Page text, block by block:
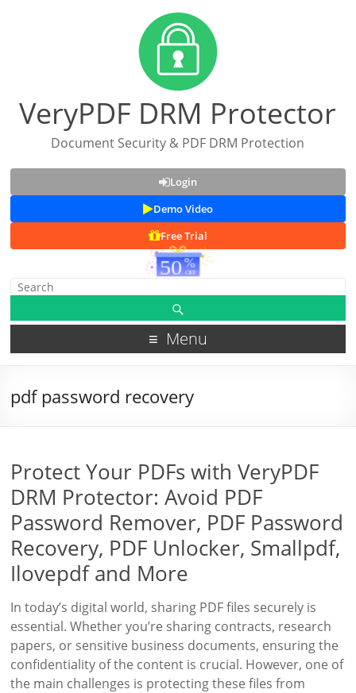
VeryPDF DRM Protector
Document Security & PDF DRM Protection
Login
Demo Video
Free Trial
Menu
pdf password recovery
Protect Your PDFs with VeryPDF
DRM Protector: Avoid PDF
Password Remover, PDF Password
Recovery, PDF Unlocker, Smallpdf,
Ilovepdf and More
In today’s digital world, sharing PDF files securely is
essential. Whether you’re sharing contracts, research
papers, or sensitive business documents, ensuring the
confidentiality of the content is crucial. However, one of
the main challenges is protecting these files from